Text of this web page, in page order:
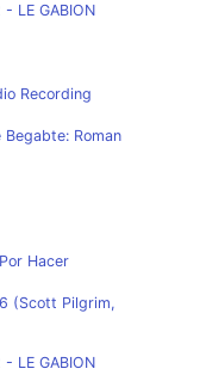
LE GABION
Recording
Roman
Hacer
(Scott Pilgrim,
LE GABION